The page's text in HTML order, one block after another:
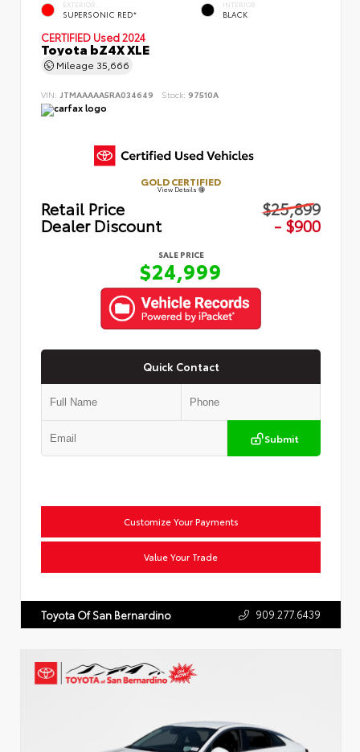
EXTERIOR
SUPERSONIC RED*
INTERIOR
BLACK
CERTIFIED Used 2024
Toyota bZ4X XLE
Mileage 35,666
VIN: JTMAAAAA5RA034649 Stock: 97510A
GOLD CERTIFIED
View Details
Retail Price $25,899
Dealer Discount - $900
SALE PRICE
$24,999
Quick Contact
Submit
Customize Your Payments
Value Your Trade
Toyota Of San Bernardino 909.277.6439